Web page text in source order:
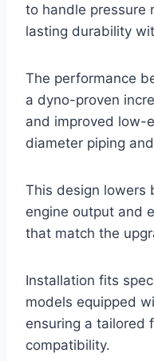
to handle pressure
lasting durability
The performance
a dyno-proven
and improved low-
diameter piping and
This design lowers
engine output and
that match the
Installation fits
models equipped
ensuring a tailored
compatibility.